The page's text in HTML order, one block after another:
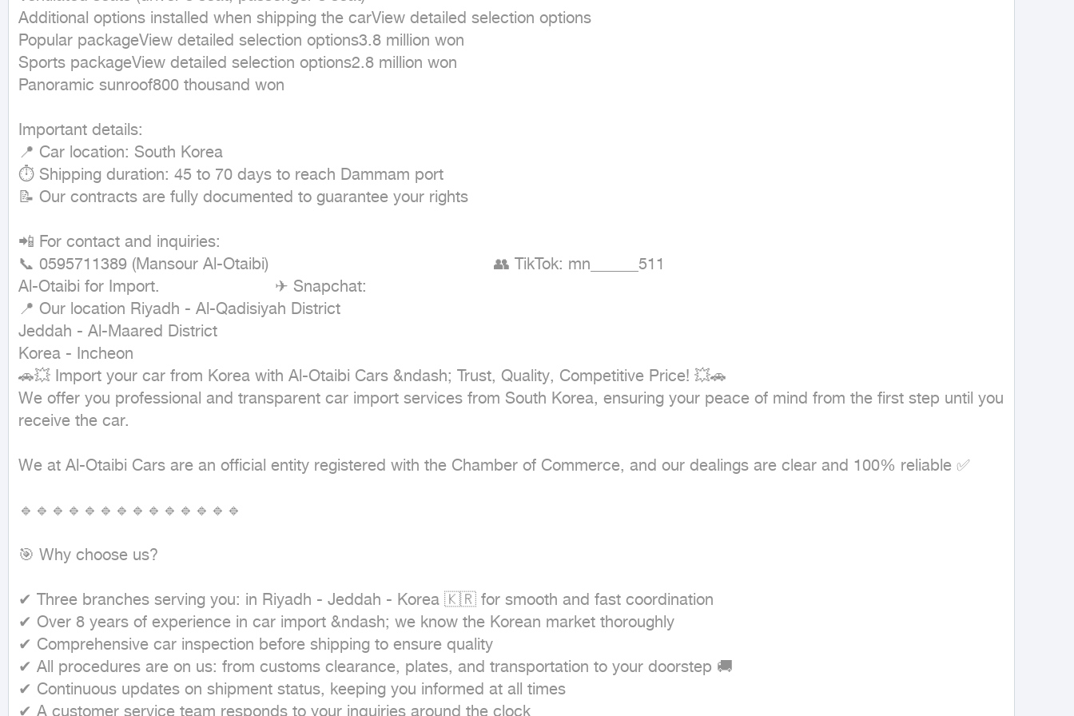
Additional options installed when shipping the carView detailed selection options
Popular packageView detailed selection options3.8 million won
Sports packageView detailed selection options2.8 million won
Panoramic sunroof800 thousand won
Important details:
📍 Car location: South Korea
⏱ Shipping duration: 45 to 70 days to reach Dammam port
📝 Our contracts are fully documented to guarantee your rights
📲 For contact and inquiries:
📞 0595711389 (Mansour Al-Otaibi)                                               👥 TikTok: mn______511
Al-Otaibi for Import.                        ✈ Snapchat:
📍 Our location Riyadh - Al-Qadisiyah District
Jeddah - Al-Maared District
Korea - Incheon
🚗💥 Import your car from Korea with Al-Otaibi Cars &ndash; Trust, Quality, Competitive Price! 💥🚗
We offer you professional and transparent car import services from South Korea, ensuring your peace of mind from the first step until you
receive the car.
We at Al-Otaibi Cars are an official entity registered with the Chamber of Commerce, and our dealings are clear and 100% reliable ✅
🔹🔹🔹🔹🔹🔹🔹🔹🔹🔹🔹🔹🔹🔹
🎯 Why choose us?
✔ Three branches serving you: in Riyadh - Jeddah - Korea 🇰🇷 for smooth and fast coordination
✔ Over 8 years of experience in car import &ndash; we know the Korean market thoroughly
✔ Comprehensive car inspection before shipping to ensure quality
✔ All procedures are on us: from customs clearance, plates, and transportation to your doorstep 🚚
✔ Continuous updates on shipment status, keeping you informed at all times